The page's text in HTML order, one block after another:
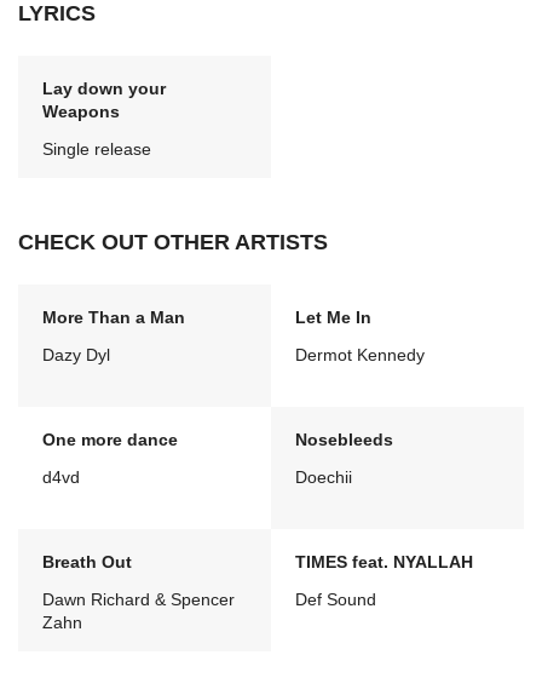
LYRICS
Lay down your
Weapons
Single release
CHECK OUT OTHER ARTISTS
More Than a Man
Dazy Dyl
Let Me In
Dermot Kennedy
One more dance
d4vd
Nosebleeds
Doechii
Breath Out
Dawn Richard & Spencer
Zahn
TIMES feat. NYALLAH
Def Sound